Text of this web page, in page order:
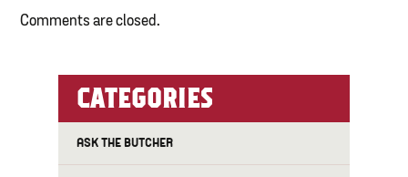
Comments are closed.
CATEGORIES
ASK THE BUTCHER